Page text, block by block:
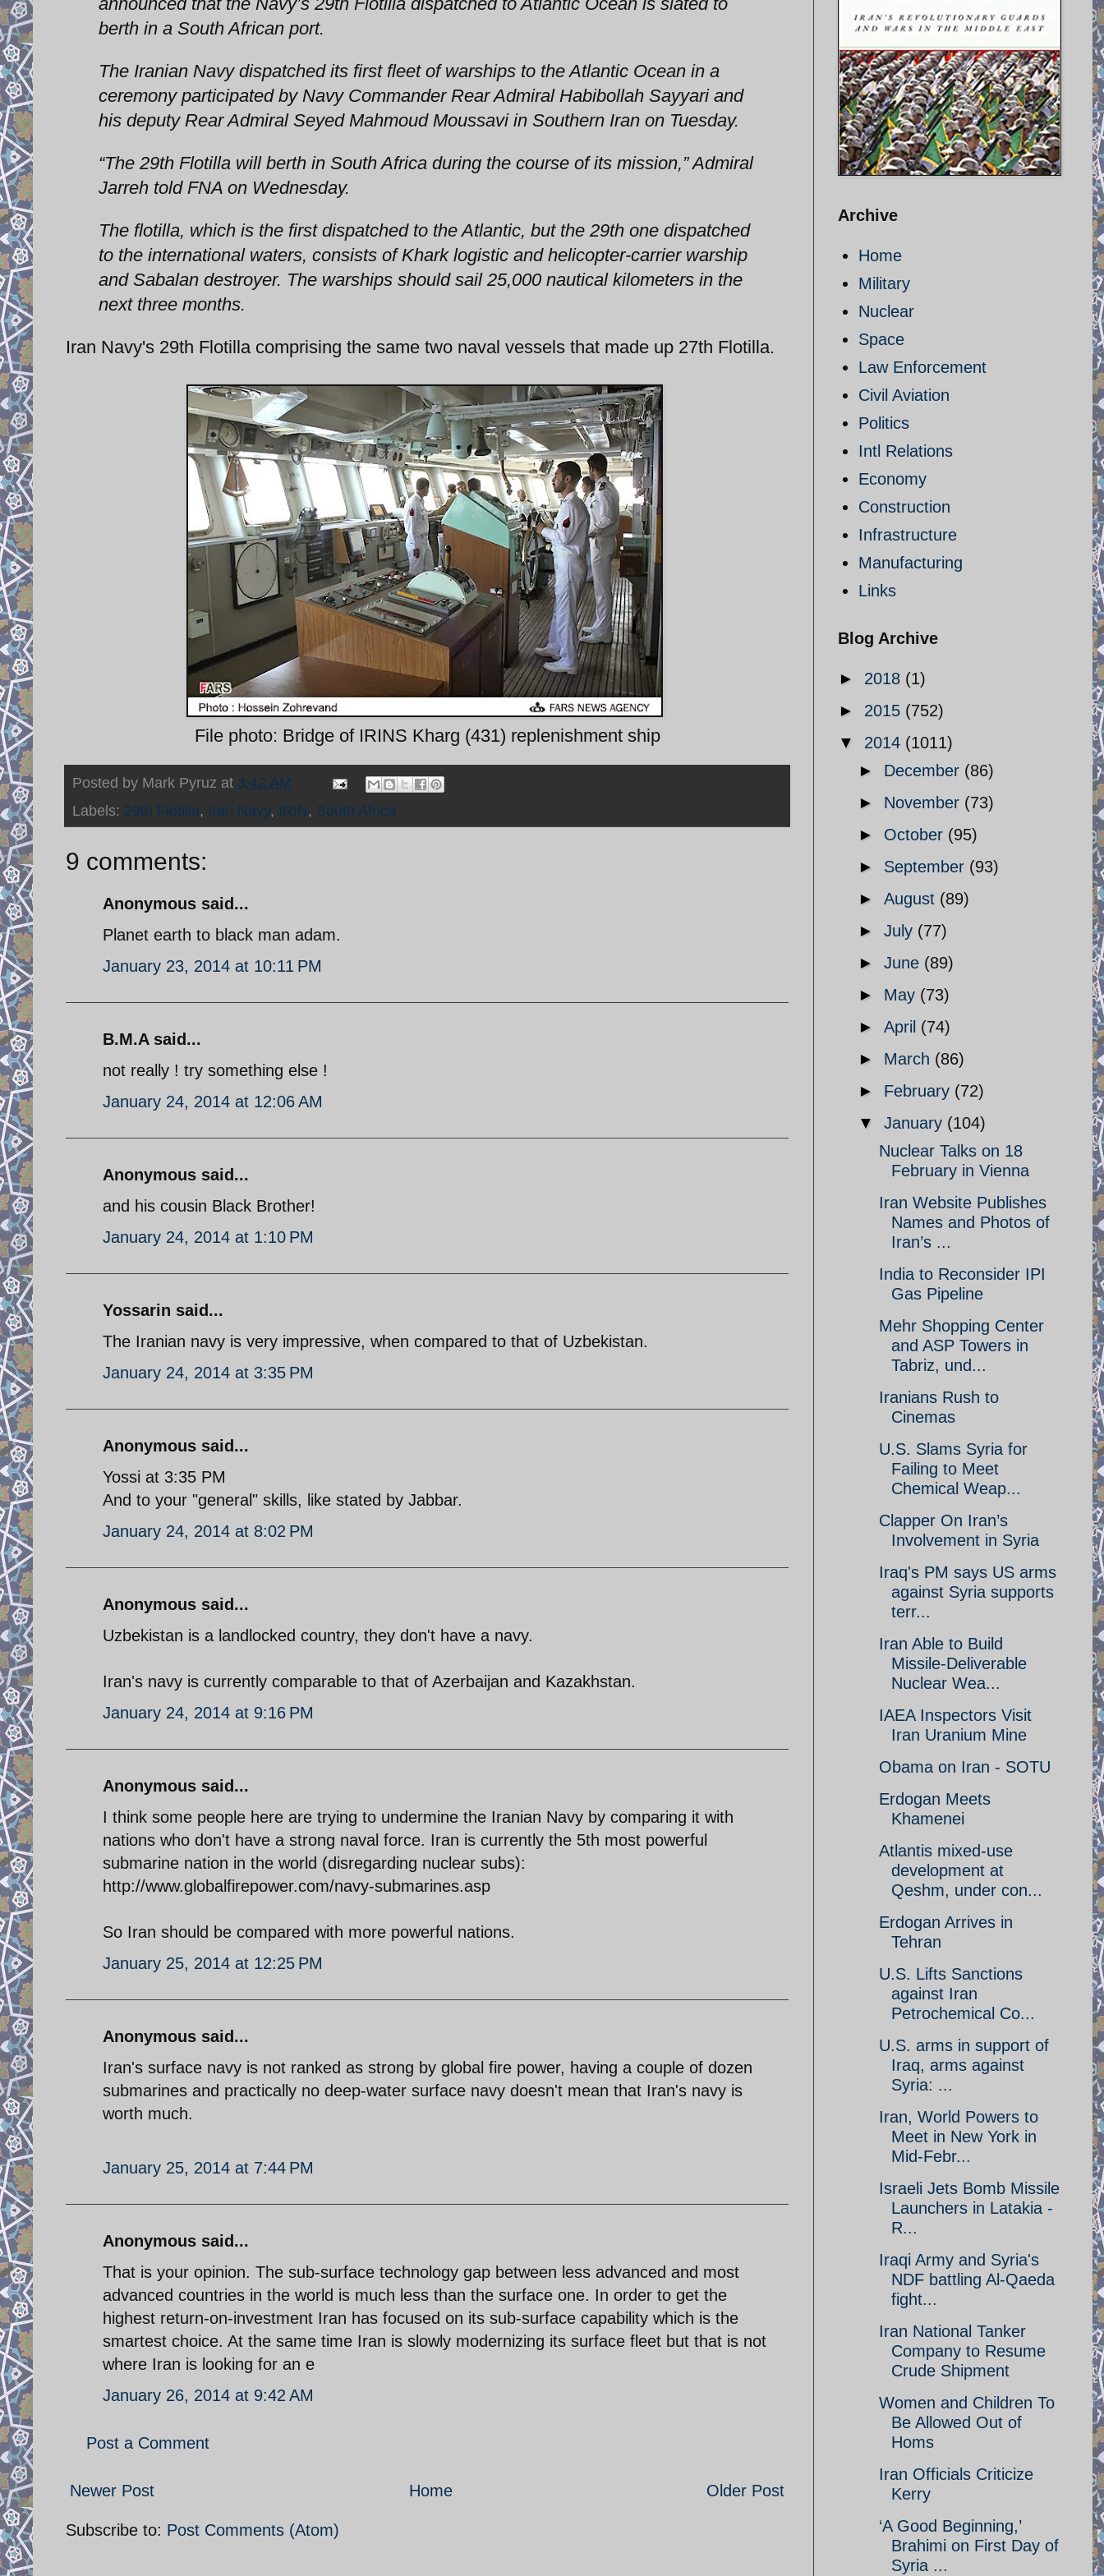
berth in a South African port.
The Iranian Navy dispatched its first fleet of warships to the Atlantic Ocean in a
ceremony participated by Navy Commander Rear Admiral Habibollah Sayyari and
his deputy Rear Admiral Seyed Mahmoud Moussavi in Southern Iran on Tuesday.
“The 29th Flotilla will berth in South Africa during the course of its mission,” Admiral
Jarreh told FNA on Wednesday.
The flotilla, which is the first dispatched to the Atlantic, but the 29th one dispatched
to the international waters, consists of Khark logistic and helicopter-carrier warship
and Sabalan destroyer. The warships should sail 25,000 nautical kilometers in the
next three months.
Iran Navy's 29th Flotilla comprising the same two naval vessels that made up 27th Flotilla.
File photo: Bridge of IRINS Kharg (431) replenishment ship
Posted by Mark Pyruz at 3:42 AM
Labels: 29th Flotilla, Iran Navy, IRIN, South Africa
9 comments:
Anonymous said...
Planet earth to black man adam.
January 23, 2014 at 10:11 PM
B.M.A said...
not really ! try something else !
January 24, 2014 at 12:06 AM
Anonymous said...
and his cousin Black Brother!
January 24, 2014 at 1:10 PM
Yossarin said...
The Iranian navy is very impressive, when compared to that of Uzbekistan.
January 24, 2014 at 3:35 PM
Anonymous said...
Yossi at 3:35 PM
And to your "general" skills, like stated by Jabbar.
January 24, 2014 at 8:02 PM
Anonymous said...
Uzbekistan is a landlocked country, they don't have a navy.
Iran's navy is currently comparable to that of Azerbaijan and Kazakhstan.
January 24, 2014 at 9:16 PM
Anonymous said...
I think some people here are trying to undermine the Iranian Navy by comparing it with
nations who don't have a strong naval force. Iran is currently the 5th most powerful
submarine nation in the world (disregarding nuclear subs):
http://www.globalfirepower.com/navy-submarines.asp
So Iran should be compared with more powerful nations.
January 25, 2014 at 12:25 PM
Anonymous said...
Iran's surface navy is not ranked as strong by global fire power, having a couple of dozen
submarines and practically no deep-water surface navy doesn't mean that Iran's navy is
worth much.
January 25, 2014 at 7:44 PM
Anonymous said...
That is your opinion. The sub-surface technology gap between less advanced and most
advanced countries in the world is much less than the surface one. In order to get the
highest return-on-investment Iran has focused on its sub-surface capability which is the
smartest choice. At the same time Iran is slowly modernizing its surface fleet but that is not
where Iran is looking for an e
January 26, 2014 at 9:42 AM
Post a Comment
Newer Post Older Post
Home
Subscribe to: Post Comments (Atom)
Archive
Home
Military
Nuclear
Space
Law Enforcement
Civil Aviation
Politics
Intl Relations
Economy
Construction
Infrastructure
Manufacturing
Links
Blog Archive
► 2018 (1)
► 2015 (752)
▼ 2014 (1011)
► December (86)
► November (73)
► October (95)
► September (93)
► August (89)
► July (77)
► June (89)
► May (73)
► April (74)
► March (86)
► February (72)
▼ January (104)
Nuclear Talks on 18
February in Vienna
Iran Website Publishes
Names and Photos of
Iran’s ...
India to Reconsider IPI
Gas Pipeline
Mehr Shopping Center
and ASP Towers in
Tabriz, und...
Iranians Rush to
Cinemas
U.S. Slams Syria for
Failing to Meet
Chemical Weap...
Clapper On Iran’s
Involvement in Syria
Iraq's PM says US arms
against Syria supports
terr...
Iran Able to Build
Missile-Deliverable
Nuclear Wea...
IAEA Inspectors Visit
Iran Uranium Mine
Obama on Iran - SOTU
Erdogan Meets
Khamenei
Atlantis mixed-use
development at
Qeshm, under con...
Erdogan Arrives in
Tehran
U.S. Lifts Sanctions
against Iran
Petrochemical Co...
U.S. arms in support of
Iraq, arms against
Syria: ...
Iran, World Powers to
Meet in New York in
Mid-Febr...
Israeli Jets Bomb Missile
Launchers in Latakia -
R...
Iraqi Army and Syria's
NDF battling Al-Qaeda
fight...
Iran National Tanker
Company to Resume
Crude Shipment
Women and Children To
Be Allowed Out of
Homs
Iran Officials Criticize
Kerry
‘A Good Beginning,’
Brahimi on First Day of
Syria ...